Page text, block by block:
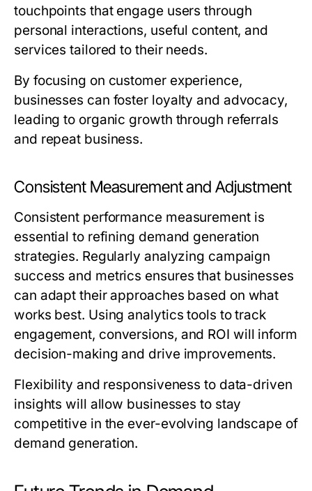
touchpoints that engage users through
personal interactions, useful content, and
services tailored to their needs.
By focusing on customer experience,
businesses can foster loyalty and advocacy,
leading to organic growth through referrals
and repeat business.
Consistent Measurement and Adjustment
Consistent performance measurement is
essential to refining demand generation
strategies. Regularly analyzing campaign
success and metrics ensures that businesses
can adapt their approaches based on what
works best. Using analytics tools to track
engagement, conversions, and ROI will inform
decision-making and drive improvements.
Flexibility and responsiveness to data-driven
insights will allow businesses to stay
competitive in the ever-evolving landscape of
demand generation.